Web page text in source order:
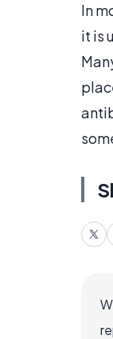
In
it is